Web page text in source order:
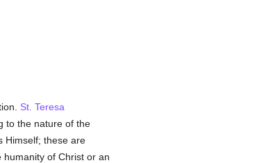
St. Teresa
to the nature of the
Himself; these are
of Christ or an